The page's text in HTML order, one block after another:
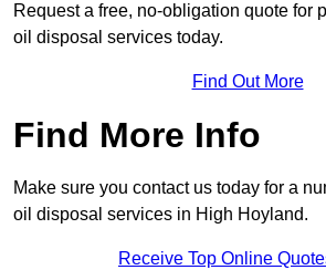
Request a free, no-obligation quote for
oil disposal services today.
Find Out More
Find More Info
Make sure you contact us today for a
oil disposal services in High Hoyland.
Receive Top Online